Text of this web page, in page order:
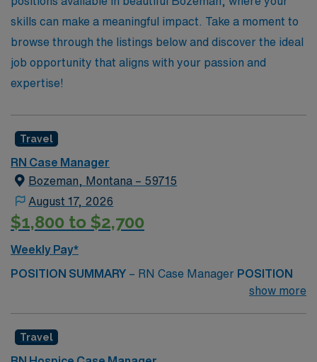
impact in diverse healthcare settings while experiencing
all that Bozeman has to offer.
skills can make a meaningful impact. Take a moment to
browse through the listings below and discover the ideal
job opportunity that aligns with your passion and
expertise!
Travel
RN Case Manager
Bozeman, Montana – 59715
August 17, 2026
$1,800 to $2,700
Weekly Pay*
POSITION SUMMARY – RN Case Manager POSITION
– Works with physicians and multidisciplinary
desired outcomes by monitoring care through
assessments and/or patient records. Identifies and
show more
Travel